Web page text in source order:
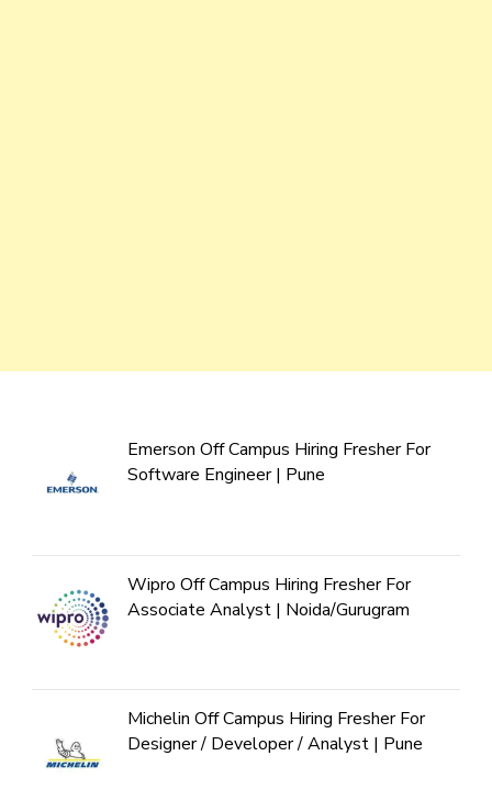
Emerson Off Campus Hiring Fresher For
Software Engineer | Pune
Wipro Off Campus Hiring Fresher For
Associate Analyst | Noida/Gurugram
Michelin Off Campus Hiring Fresher For
Designer / Developer / Analyst | Pune